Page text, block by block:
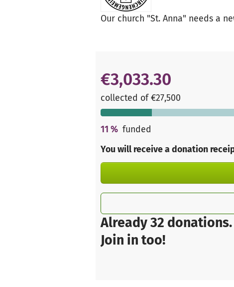
Our church "St. Anna" needs a
Already 32 donations.
Join in too!
€3,033.30
collected of €27,500
11 % funded
You will receive a donation